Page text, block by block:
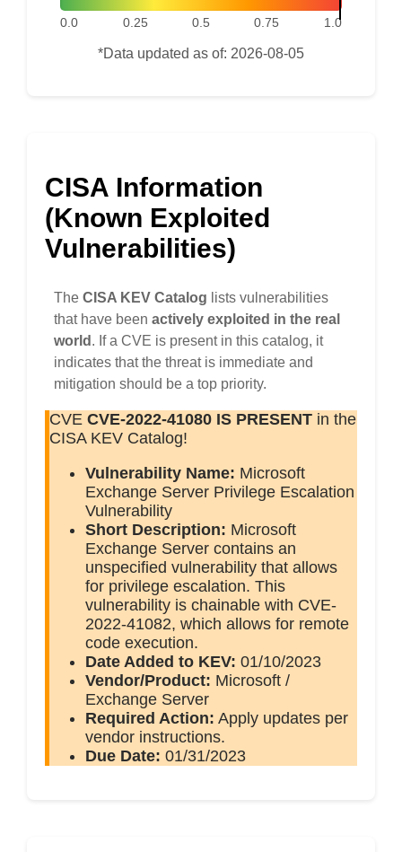
0.0 0.25 0.5 0.75 1.0
*Data updated as of: 2026-08-05
CISA Information
(Known Exploited
Vulnerabilities)
The CISA KEV Catalog lists vulnerabilities
that have been actively exploited in the real
world . If a CVE is present in this catalog, it
indicates that the threat is immediate and
mitigation should be a top priority.
CVE CVE-2022-41080 IS PRESENT in the
CISA KEV Catalog!
Vulnerability Name: Microsoft
Exchange Server Privilege Escalation
Vulnerability
Short Description: Microsoft
Exchange Server contains an
unspecified vulnerability that allows
for privilege escalation. This
vulnerability is chainable with CVE-
2022-41082, which allows for remote
code execution.
Date Added to KEV: 01/10/2023
Vendor/Product: Microsoft /
Exchange Server
Required Action: Apply updates per
vendor instructions.
Due Date: 01/31/2023